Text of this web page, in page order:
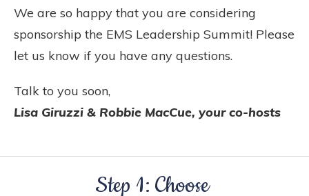
We are so happy that you are considering
sponsorship the EMS Leadership Summit! Please
let us know if you have any questions.
Talk to you soon,
Lisa Giruzzi & Robbie MacCue, your co-hosts
Step 1: Choose